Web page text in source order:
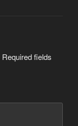
Required fields